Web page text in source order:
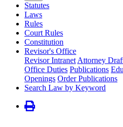
Statutes
Laws
Rules
Court Rules
Constitution
Revisor's Office
Revisor Intranet Attorney
Office Duties Publications
Openings Order Publications
Search Law by Keyword